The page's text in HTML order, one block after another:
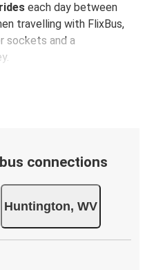
each day between
travelling with FlixBus,
sockets and a
connections
Huntington, WV